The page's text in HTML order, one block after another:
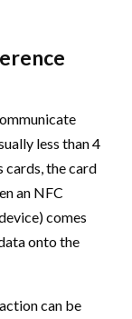
less than 4
cards, the card
an NFC
comes
onto the
can be